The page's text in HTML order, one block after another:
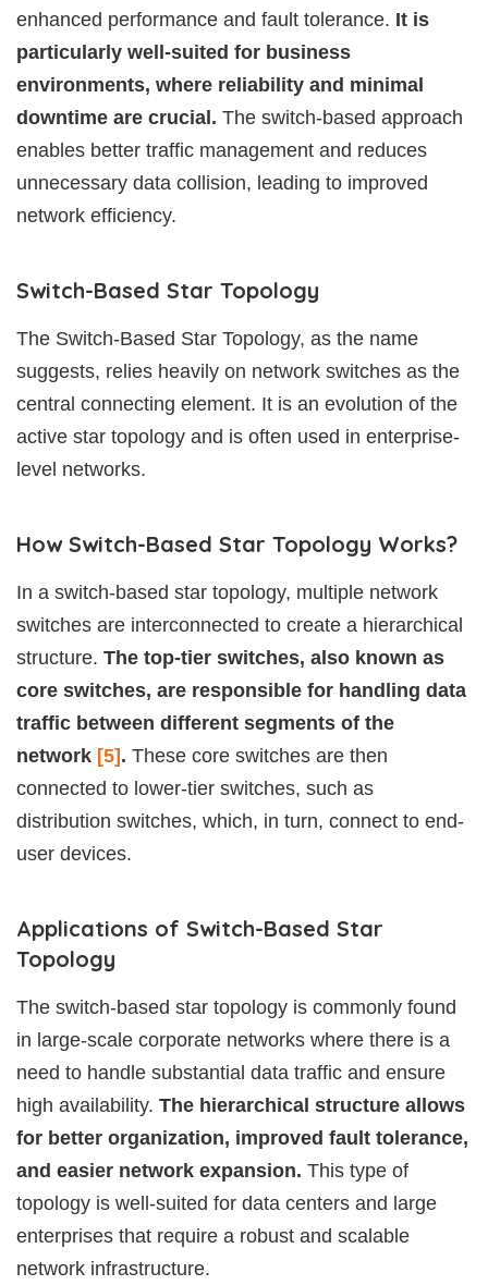
enhanced performance and fault tolerance. It is
particularly well-suited for business
environments, where reliability and minimal
downtime are crucial. The switch-based approach
enables better traffic management and reduces
unnecessary data collision, leading to improved
network efficiency.
Switch-Based Star Topology
The Switch-Based Star Topology, as the name
suggests, relies heavily on network switches as the
central connecting element. It is an evolution of the
active star topology and is often used in enterprise-
level networks.
How Switch-Based Star Topology Works?
In a switch-based star topology, multiple network
switches are interconnected to create a hierarchical
structure. The top-tier switches, also known as
core switches, are responsible for handling data
traffic between different segments of the
network [5] . These core switches are then
connected to lower-tier switches, such as
distribution switches, which, in turn, connect to end-
user devices.
Applications of Switch-Based Star
Topology
The switch-based star topology is commonly found
in large-scale corporate networks where there is a
need to handle substantial data traffic and ensure
high availability. The hierarchical structure allows
for better organization, improved fault tolerance,
and easier network expansion. This type of
topology is well-suited for data centers and large
enterprises that require a robust and scalable
network infrastructure.